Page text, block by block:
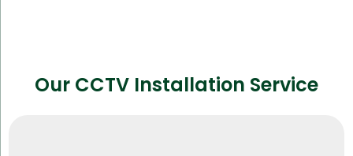
Our CCTV Installation Service